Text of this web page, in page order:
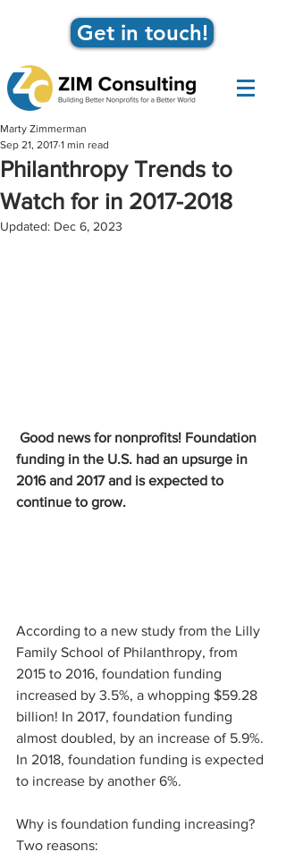
Get in touch!
Philanthropy Trends to
Watch for in 2017-2018
Marty Zimmerman
Sep 21, 2017 1 min read
Updated: Dec 6, 2023
Good news for nonprofits! Foundation
funding in the U.S. had an upsurge in
2016 and 2017 and is expected to
continue to grow.
According to a new study from the Lilly
Family School of Philanthropy, from
2015 to 2016, foundation funding
increased by 3.5%, a whopping $59.28
billion! In 2017, foundation funding
almost doubled, by an increase of 5.9%.
In 2018, foundation funding is expected
to increase by another 6%.
Why is foundation funding increasing?
Two reasons: